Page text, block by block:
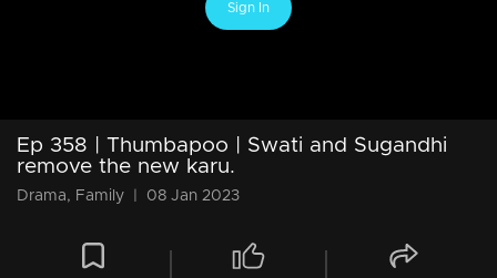
Sign In
Ep 358 | Thumbapoo | Swati and Sugandhi
remove the new karu.
Drama, Family 08 Jan 2023